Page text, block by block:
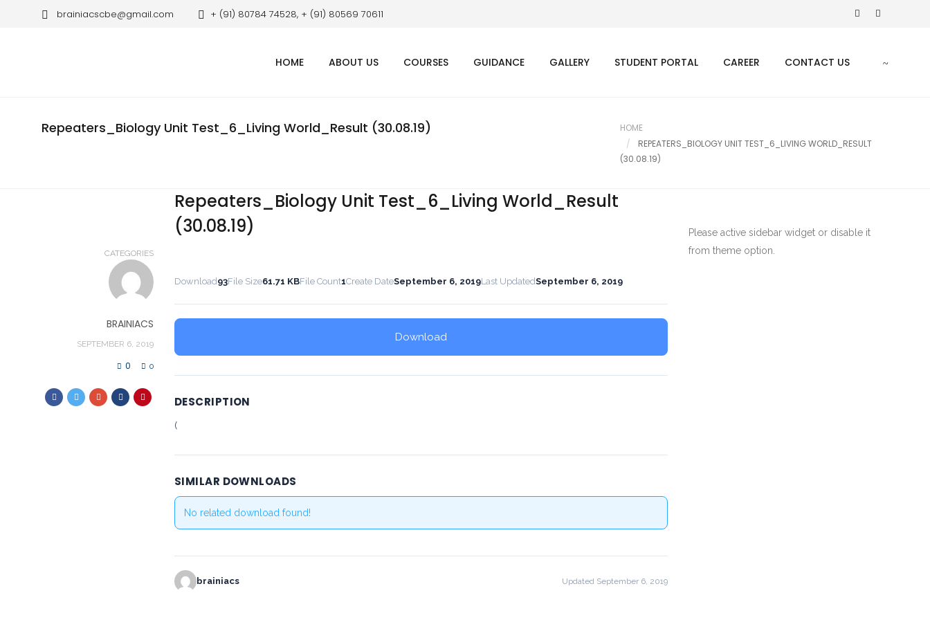
brainiacscbe@gmail.com + (91) 80784 74528, + (91) 80569 70611
HOME ABOUT US COURSES GUIDANCE GALLERY STUDENT PORTAL CAREER CONTACT US
Repeaters_Biology Unit Test_6_Living World_Result (30.08.19)
HOME
REPEATERS_BIOLOGY UNIT TEST_6_LIVING WORLD_RESULT
(30.08.19)
Repeaters_Biology Unit Test_6_Living World_Result
(30.08.19)
CATEGORIES
BRAINIACS
SEPTEMBER 6, 2019
0 0
Download93File Size61.71 KBFile Count1Create DateSeptember 6, 2019Last UpdatedSeptember 6, 2019
Download
DESCRIPTION
(
SIMILAR DOWNLOADS
No related download found!
brainiacs Updated September 6, 2019
Please active sidebar widget or disable it
from theme option.